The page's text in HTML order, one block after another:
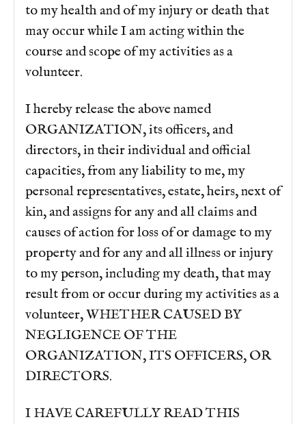
to my health and of my injury or death that
may occur while I am acting within the
course and scope of my activities as a
volunteer.
I hereby release the above named
ORGANIZATION, its officers, and
directors, in their individual and official
capacities, from any liability to me, my
personal representatives, estate, heirs, next of
kin, and assigns for any and all claims and
causes of action for loss of or damage to my
property and for any and all illness or injury
to my person, including my death, that may
result from or occur during my activities as a
volunteer, WHETHER CAUSED BY
NEGLIGENCE OF THE
ORGANIZATION, ITS OFFICERS, OR
DIRECTORS.
I HAVE CAREFULLY READ THIS